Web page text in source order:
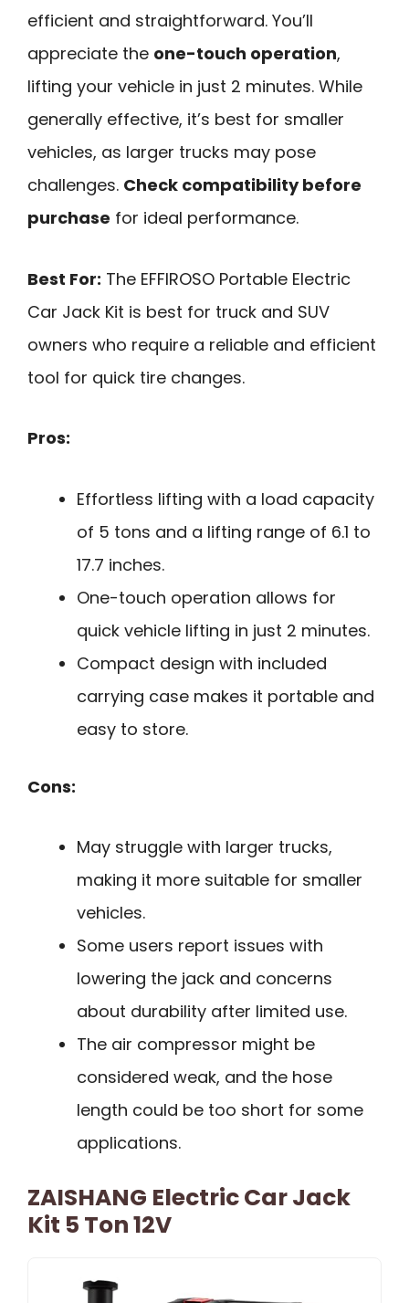
efficient and straightforward. You’ll
appreciate the one-touch operation,
lifting your vehicle in just 2 minutes. While
generally effective, it’s best for smaller
vehicles, as larger trucks may pose
challenges. Check compatibility before
purchase for ideal performance.
Best For: The EFFIROSO Portable Electric
Car Jack Kit is best for truck and SUV
owners who require a reliable and efficient
tool for quick tire changes.
Pros:
Effortless lifting with a load capacity
of 5 tons and a lifting range of 6.1 to
17.7 inches.
One-touch operation allows for
quick vehicle lifting in just 2 minutes.
Compact design with included
carrying case makes it portable and
easy to store.
Cons:
May struggle with larger trucks,
making it more suitable for smaller
vehicles.
Some users report issues with
lowering the jack and concerns
about durability after limited use.
The air compressor might be
considered weak, and the hose
length could be too short for some
applications.
ZAISHANG Electric Car Jack
Kit 5 Ton 12V